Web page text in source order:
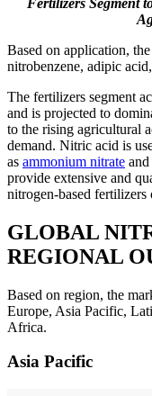
Based on application,
nitrobenzene, adipic
The fertilizers segment
and is projected to
to the rising agricultural
demand. Nitric acid is
as ammonium nitrate
provide extensive and
nitrogen-based
GLOBAL
REGIONAL
Based on region, the
Europe, Asia Pacific,
Africa.
Asia Pacific